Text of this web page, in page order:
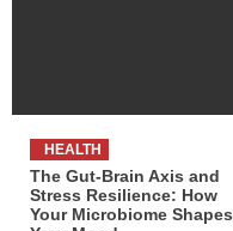
HEALTH
The Gut-Brain Axis and
Stress Resilience: How
Your Microbiome Shapes